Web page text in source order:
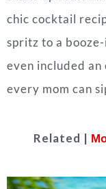
chic cocktail
spritz to a
even included
every mom can
Related |